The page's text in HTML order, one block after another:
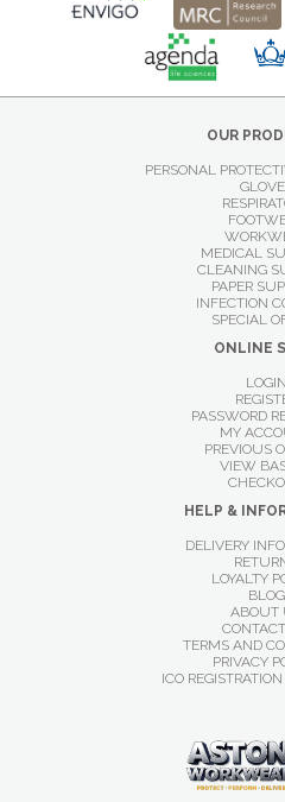
OUR
PERSONAL
MEDICAL
CLEANING
PAPER
INFECTION
SPECIAL
ONLINE
LOGIN
PASSWORD
MY
PREVIOUS
VIEW
HELP &
DELIVERY
LOYALTY
BLOG
ABOUT
TERMS AND
PRIVACY
ICO